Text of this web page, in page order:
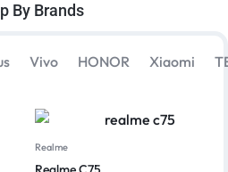
By Brands
Vivo HONOR Xiaomi
Realme